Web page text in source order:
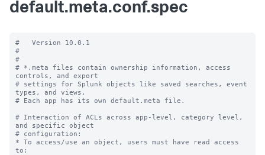
default.meta.conf.spec
#   Version 10.0.1
#
#
# *.meta files contain ownership information, access
controls, and export
# settings for Splunk objects like saved searches, event
types, and views.
# Each app has its own default.meta file.
# Interaction of ACLs across app-level, category level,
and specific object
# configuration:
* To access/use an object, users must have read access
to: